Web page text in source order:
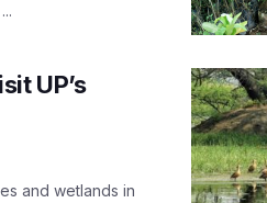
UP’s
and wetlands in